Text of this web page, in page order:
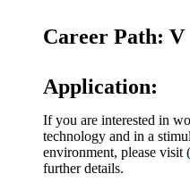
Career Path: V
Application:
If you are interested in
technology and in a
environment, please visit (
further details.